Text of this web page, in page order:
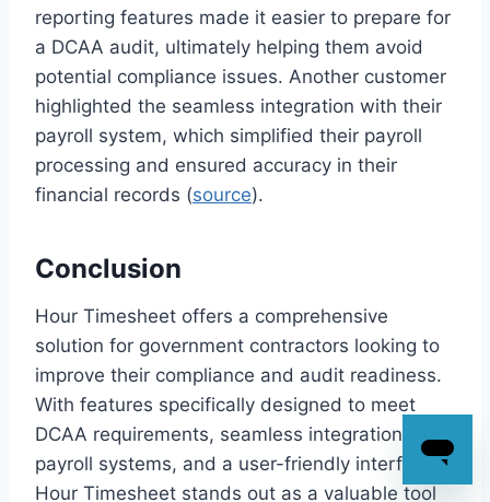
reporting features made it easier to prepare for
a DCAA audit, ultimately helping them avoid
potential compliance issues. Another customer
highlighted the seamless integration with their
payroll system, which simplified their payroll
processing and ensured accuracy in their
financial records (source).
Conclusion
Hour Timesheet offers a comprehensive
solution for government contractors looking to
improve their compliance and audit readiness.
With features specifically designed to meet
DCAA requirements, seamless integration with
payroll systems, and a user-friendly interface,
Hour Timesheet stands out as a valuable tool